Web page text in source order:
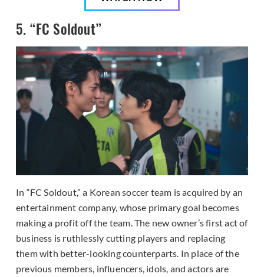
5. “FC Soldout”
In “FC Soldout,” a Korean soccer team is acquired by an
entertainment company, whose primary goal becomes
making a profit off the team. The new owner’s first act of
business is ruthlessly cutting players and replacing
them with better-looking counterparts. In place of the
previous members, influencers, idols, and actors are